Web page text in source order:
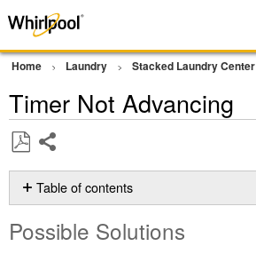
Home Laundry Stacked Laundry Center
Timer Not Advancing
as
PDF
Table of contents
Solutions
Possible Solutions